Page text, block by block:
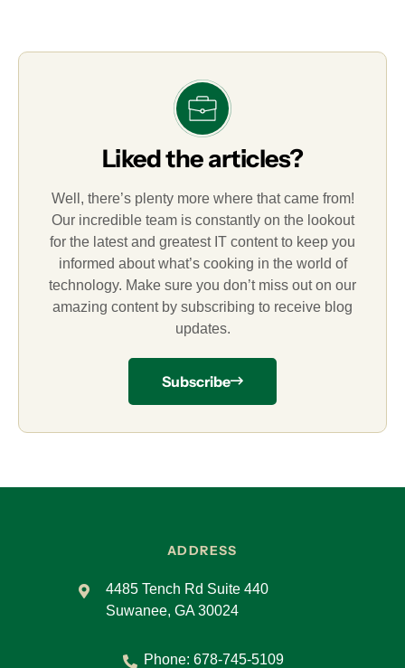
Liked the articles?
Well, there’s plenty more where that came from!
Our incredible team is constantly on the lookout
for the latest and greatest IT content to keep you
informed about what’s cooking in the world of
technology. Make sure you don’t miss out on our
amazing content by subscribing to receive blog
updates.
Subscribe
ADDRESS
4485 Tench Rd Suite 440
Suwanee, GA 30024
Phone: 678-745-5109